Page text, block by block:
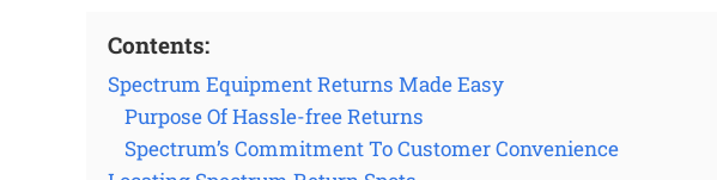
Contents:
Spectrum Equipment Returns Made Easy
Purpose Of Hassle-free Returns
Spectrum’s Commitment To Customer Convenience